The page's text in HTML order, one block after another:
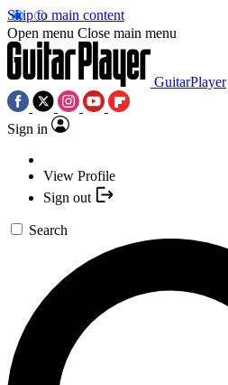
Skip to main content
Open menu Close main menu
GuitarPlayer
Sign in
View Profile
Sign out
Search